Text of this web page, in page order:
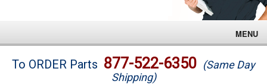
MENU
Brands
To ORDER Parts 877-522-6350 (Same Day
Shipping)